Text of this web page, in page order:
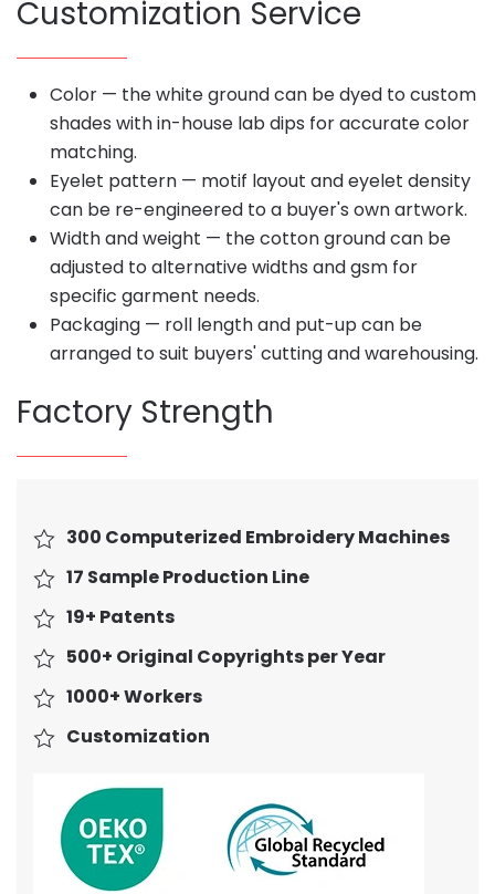
Customization Service
Color — the white ground can be dyed to custom
shades with in-house lab dips for accurate color
matching.
Eyelet pattern — motif layout and eyelet density
can be re-engineered to a buyer's own artwork.
Width and weight — the cotton ground can be
adjusted to alternative widths and gsm for
specific garment needs.
Packaging — roll length and put-up can be
arranged to suit buyers' cutting and warehousing.
Factory Strength
300 Computerized Embroidery Machines
17 Sample Production Line
19+ Patents
500+ Original Copyrights per Year
1000+ Workers
Customization